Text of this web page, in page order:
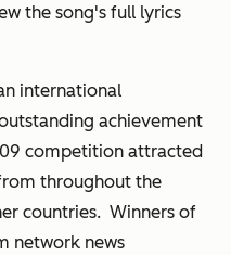
the song's full lyrics
international
achievement
competition attracted
throughout the
countries. Winners of
network news